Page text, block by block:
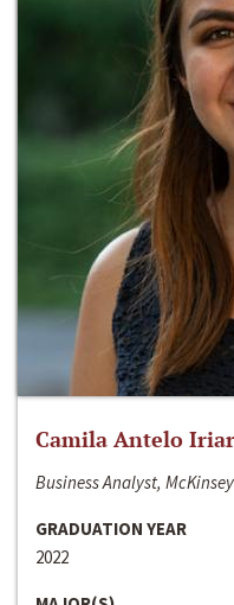
Camila Antelo
Business Analyst,
GRADUATION YEAR
2022